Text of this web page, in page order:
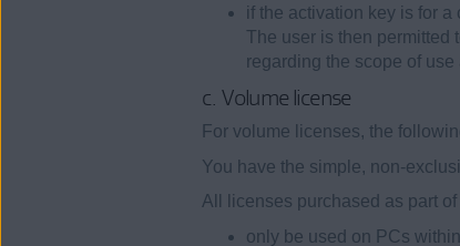
if the activation key is for
The user is then permitted
regarding the scope of
c. Volume license
For volume licenses, the
You have the simple, non-
All licenses purchased as part
only be used on PCs